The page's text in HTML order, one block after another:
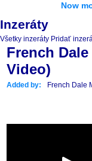
Now
Inzeráty
Všetky inzeráty Pridať
French
Video)
Added by: French Dale